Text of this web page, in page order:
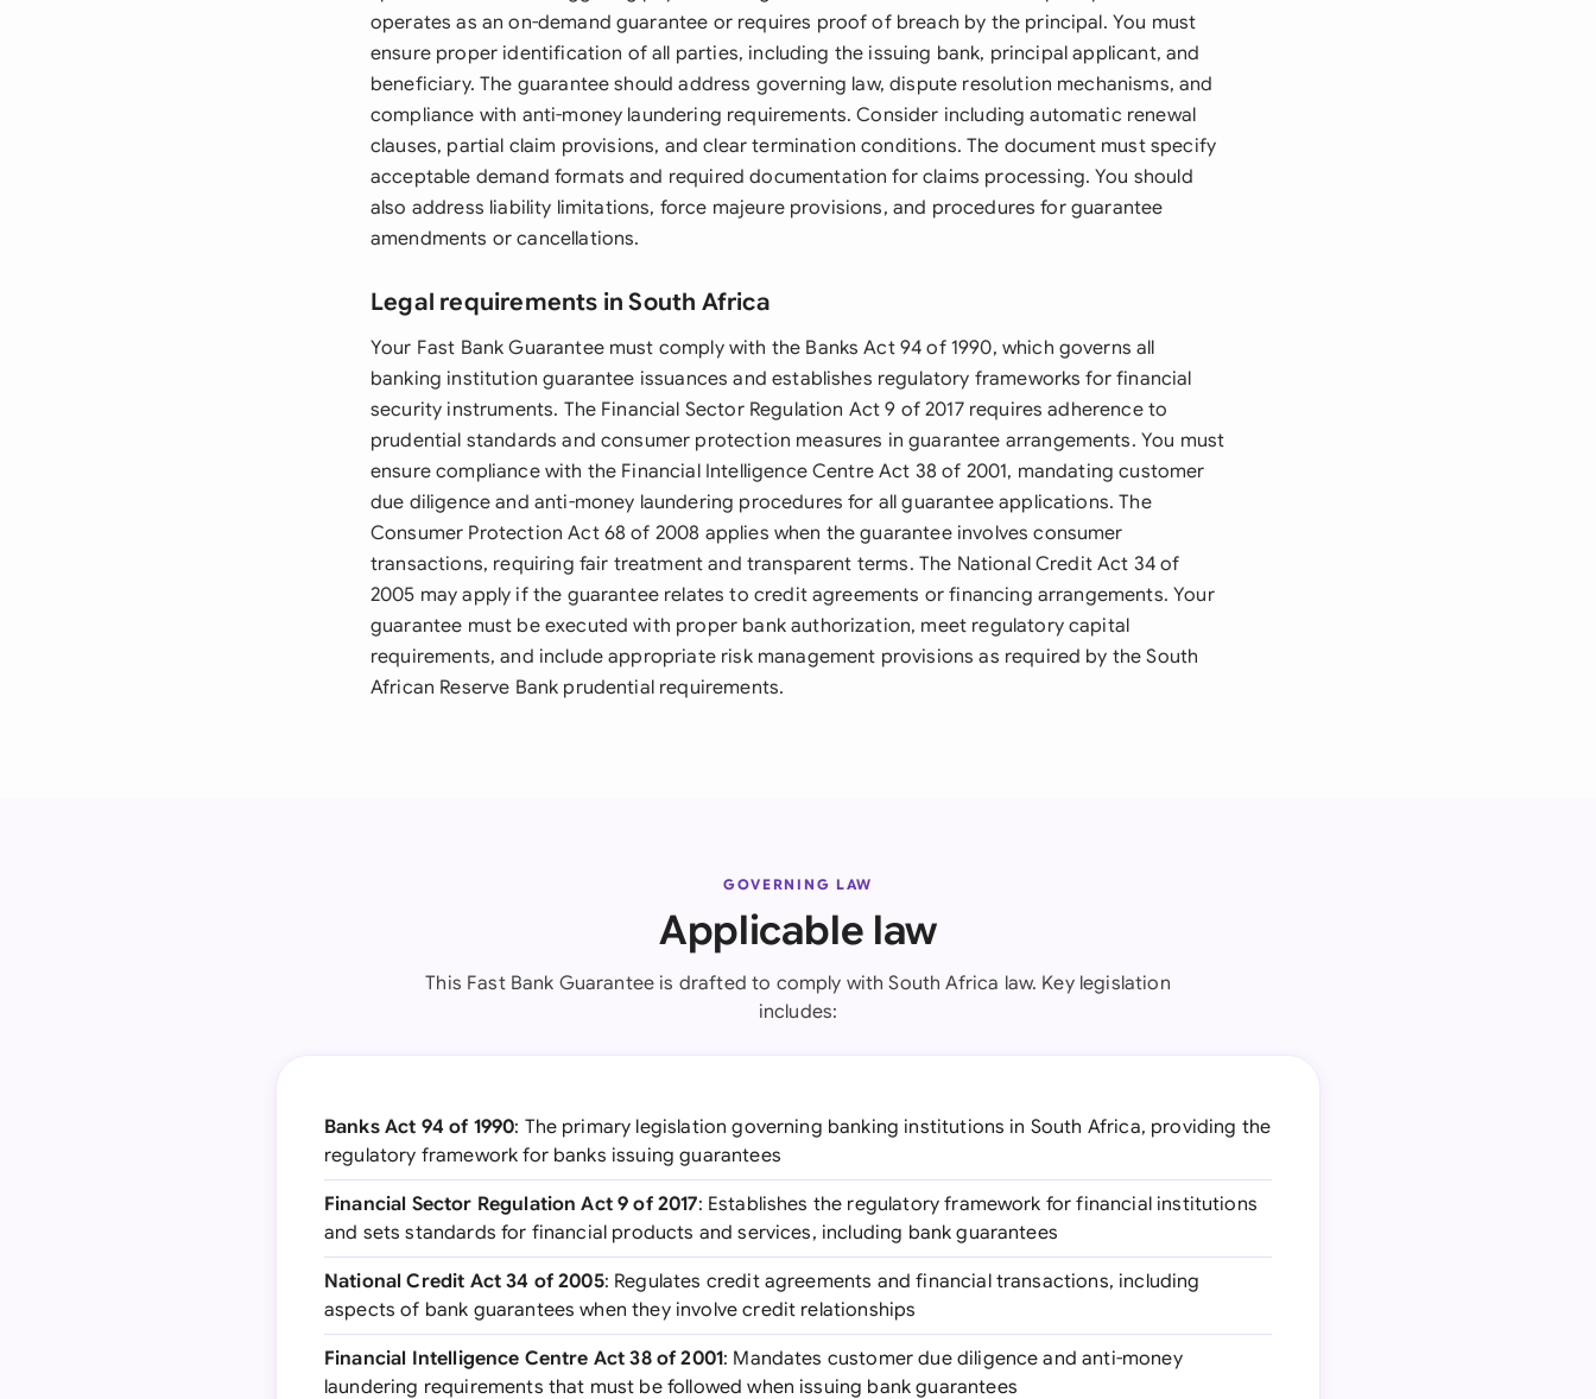
operates as an on-demand guarantee or requires proof of breach by the principal. You must
ensure proper identification of all parties, including the issuing bank, principal applicant, and
beneficiary. The guarantee should address governing law, dispute resolution mechanisms, and
compliance with anti-money laundering requirements. Consider including automatic renewal
clauses, partial claim provisions, and clear termination conditions. The document must specify
acceptable demand formats and required documentation for claims processing. You should
also address liability limitations, force majeure provisions, and procedures for guarantee
amendments or cancellations.
Legal requirements in South Africa
Your Fast Bank Guarantee must comply with the Banks Act 94 of 1990, which governs all
banking institution guarantee issuances and establishes regulatory frameworks for financial
security instruments. The Financial Sector Regulation Act 9 of 2017 requires adherence to
prudential standards and consumer protection measures in guarantee arrangements. You must
ensure compliance with the Financial Intelligence Centre Act 38 of 2001, mandating customer
due diligence and anti-money laundering procedures for all guarantee applications. The
Consumer Protection Act 68 of 2008 applies when the guarantee involves consumer
transactions, requiring fair treatment and transparent terms. The National Credit Act 34 of
2005 may apply if the guarantee relates to credit agreements or financing arrangements. Your
guarantee must be executed with proper bank authorization, meet regulatory capital
requirements, and include appropriate risk management provisions as required by the South
African Reserve Bank prudential requirements.
GOVERNING LAW
Applicable law
This Fast Bank Guarantee is drafted to comply with South Africa law. Key legislation
includes:
Banks Act 94 of 1990: The primary legislation governing banking institutions in South Africa, providing the
regulatory framework for banks issuing guarantees
Financial Sector Regulation Act 9 of 2017: Establishes the regulatory framework for financial institutions
and sets standards for financial products and services, including bank guarantees
National Credit Act 34 of 2005: Regulates credit agreements and financial transactions, including
aspects of bank guarantees when they involve credit relationships
Financial Intelligence Centre Act 38 of 2001: Mandates customer due diligence and anti-money
laundering requirements that must be followed when issuing bank guarantees